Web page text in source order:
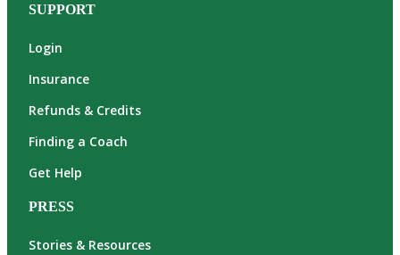
SUPPORT
Login
Insurance
Refunds & Credits
Finding a Coach
Get Help
PRESS
Stories & Resources